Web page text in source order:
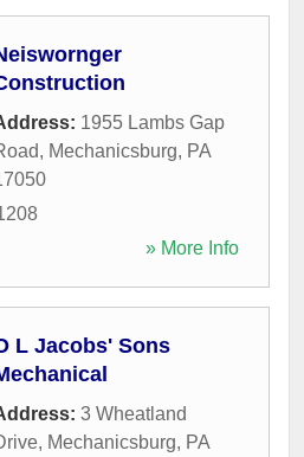
1955 Lambs Gap
, Mechanicsburg, PA
» More Info
L Jacobs' Sons
3 Wheatland
, Mechanicsburg, PA